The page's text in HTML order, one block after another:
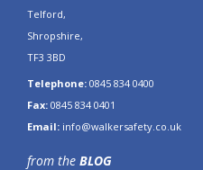
Telford,
Shropshire,
TF3 3BD
Telephone: 0845 834 0400
Fax: 0845 834 0401
Email: info@walkersafety.co.uk
from the BLOG